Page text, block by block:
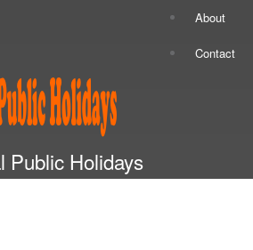
About
Contact
Public Holidays